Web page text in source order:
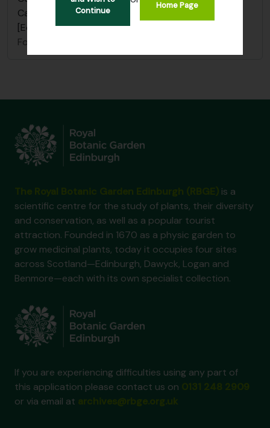
Continue
Home Page
Campbell Correspondence” Botanical Society of
[Edinburgh] Scotland (BSS)
Focker, Edward
is a
scientific centre for the study of plants, their diversity
and conservation, as well as a popular tourist
attraction. Founded in 1670 as a physic garden to
grow medicinal plants, today it occupies four sites
across Scotland—Edinburgh, Dawyck, Logan and
Benmore—each with its own specialist collection.
If you are experiencing difficulties using any part of
this application please contact us on
or via email at